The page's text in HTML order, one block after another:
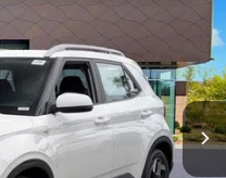
Model:30422F45
Ext. Int.
4 Cyl - 1.6 L
DALTON DIFFERENCE PRICE
$25,220
-$1,250